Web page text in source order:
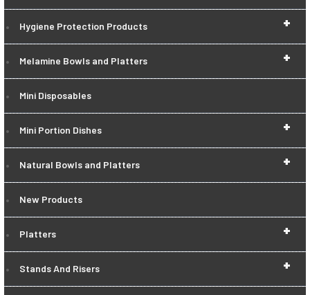
+
Hygiene Protection Products
+
Melamine Bowls and Platters
Mini Disposables
+
Mini Portion Dishes
+
Natural Bowls and Platters
New Products
+
Platters
+
Stands And Risers